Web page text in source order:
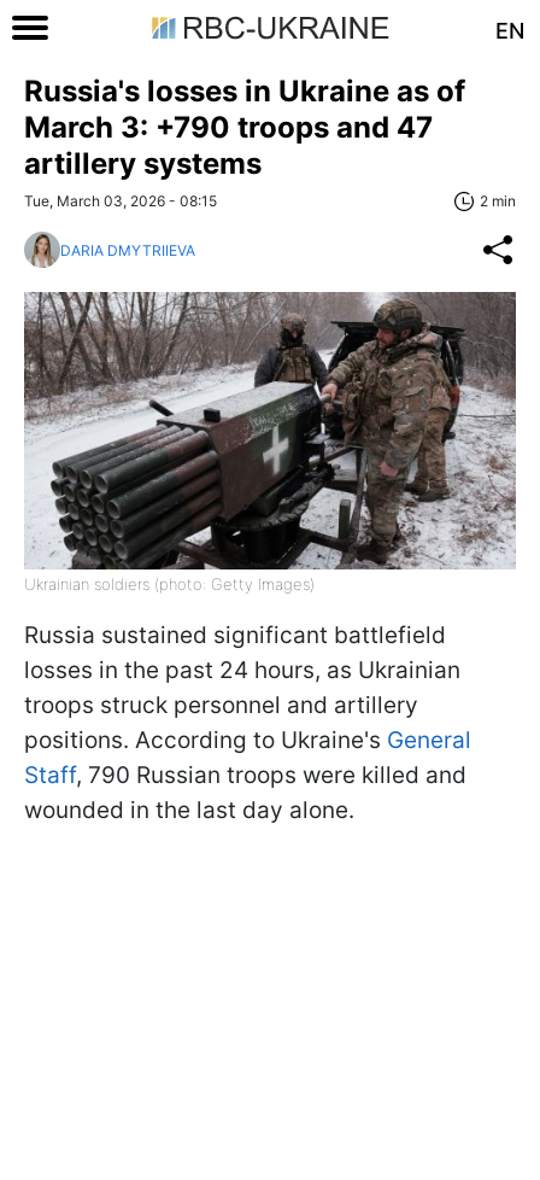
EN
Russia's losses in Ukraine as of
March 3: +790 troops and 47
artillery systems
Tue, March 03, 2026 - 08:15 2 min
DARIA DMYTRIIEVA
Ukrainian soldiers (photo: Getty Images)
Russia sustained significant battlefield
losses in the past 24 hours, as Ukrainian
troops struck personnel and artillery
positions. According to Ukraine's General
Staff, 790 Russian troops were killed and
wounded in the last day alone.